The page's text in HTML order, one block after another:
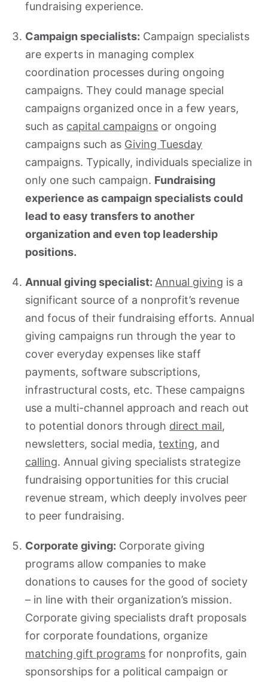
fundraising experience.
Campaign specialists: Campaign specialists
are experts in managing complex
coordination processes during ongoing
campaigns. They could manage special
campaigns organized once in a few years,
such as capital campaigns or ongoing
campaigns such as Giving Tuesday
campaigns. Typically, individuals specialize in
only one such campaign. Fundraising
experience as campaign specialists could
lead to easy transfers to another
organization and even top leadership
positions.
Annual giving specialist: Annual giving is a
significant source of a nonprofit’s revenue
and focus of their fundraising efforts. Annual
giving campaigns run through the year to
cover everyday expenses like staff
payments, software subscriptions,
infrastructural costs, etc. These campaigns
use a multi-channel approach and reach out
to potential donors through direct mail,
newsletters, social media,texting, and
calling. Annual giving specialists strategize
fundraising opportunities for this crucial
revenue stream, which deeply involves peer
to peer fundraising.
Corporate giving: Corporate giving
programs allow companies to make
donations to causes for the good of society
– in line with their organization’s mission.
Corporate giving specialists draft proposals
for corporate foundations, organize
matching gift programs for nonprofits, gain
sponsorships for a political campaign or